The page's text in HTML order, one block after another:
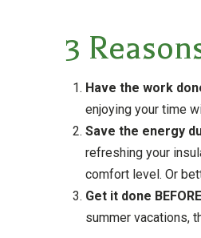
3
Have the work
enjoying your time
Save the energy
refreshing your
comfort level. Or
Get it done
summer vacations,